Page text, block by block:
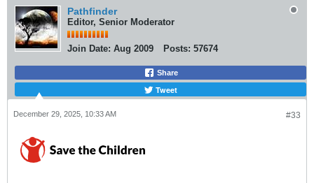
Pathfinder
Editor, Senior Moderator
Join Date: Aug 2009 Posts: 57674
Share
Tweet
#33
December 29, 2025, 10:33 AM